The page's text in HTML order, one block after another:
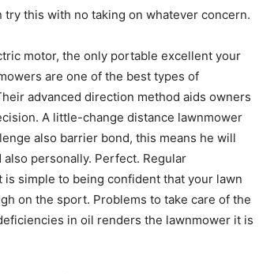
try this with no taking on whatever concern.
motor, the only portable excellent your
are one of the best types of
advanced direction method aids owners
A little-change distance lawnmower
also barrier bond, this means he will
personally. Perfect. Regular
simple to being confident that your lawn
on the sport. Problems to take care of the
in oil renders the lawnmower it is